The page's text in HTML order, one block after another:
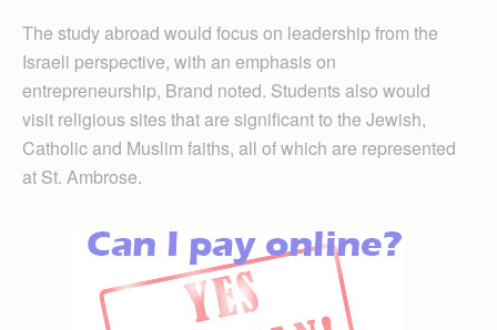
The study abroad would focus on leadership from the
Israeli perspective, with an emphasis on
entrepreneurship, Brand noted. Students also would
visit religious sites that are significant to the Jewish,
Catholic and Muslim faiths, all of which are represented
at St. Ambrose.